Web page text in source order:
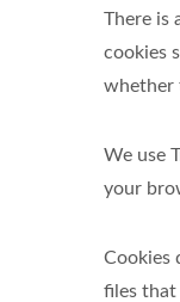
There is
cookies
whether
We use
your
Cookies
files that